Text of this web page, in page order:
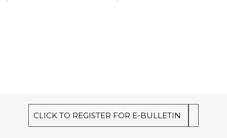
CLICK TO REGISTER FOR E-BULLETIN